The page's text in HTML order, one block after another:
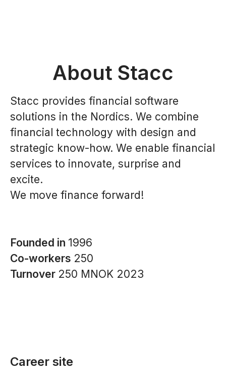
About Stacc
Stacc provides financial software
solutions in the Nordics. We combine
financial technology with design and
strategic know-how. We enable financial
services to innovate, surprise and
excite.
We move finance forward!
Founded in 1996
Co-workers 250
Turnover 250 MNOK 2023
Career site